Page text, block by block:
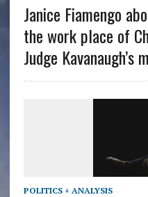
Janice Fiamengo
the work place of
Judge
POLITICS + ANALYSIS